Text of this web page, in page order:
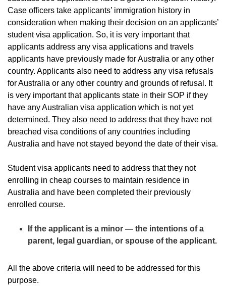
Case officers take applicants’ immigration history in
consideration when making their decision on an applicants’
student visa application. So, it is very important that
applicants address any visa applications and travels
applicants have previously made for Australia or any other
country. Applicants also need to address any visa refusals
for Australia or any other country and grounds of refusal. It
is very important that applicants state in their SOP if they
have any Australian visa application which is not yet
determined. They also need to address that they have not
breached visa conditions of any countries including
Australia and have not stayed beyond the date of their visa.
Student visa applicants need to address that they not
enrolling in cheap courses to maintain residence in
Australia and have been completed their previously
enrolled course.
If the applicant is a minor — the intentions of a
parent, legal guardian, or spouse of the applicant.
All the above criteria will need to be addressed for this
purpose.